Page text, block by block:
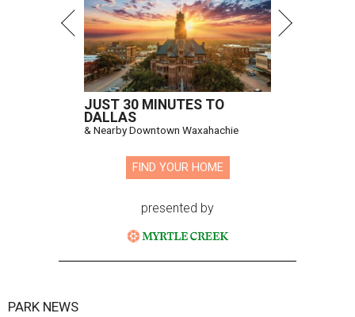
JUST 30 MINUTES TO
DALLAS
& Nearby Downtown Waxahachie
FIND YOUR HOME
presented by
PARK NEWS